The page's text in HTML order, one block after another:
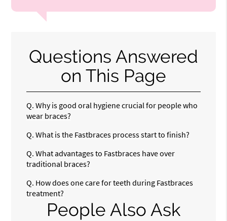
Questions Answered
on This Page
Q. Why is good oral hygiene crucial for people who
wear braces?
Q. What is the Fastbraces process start to finish?
Q. What advantages to Fastbraces have over
traditional braces?
Q. How does one care for teeth during Fastbraces
treatment?
People Also Ask